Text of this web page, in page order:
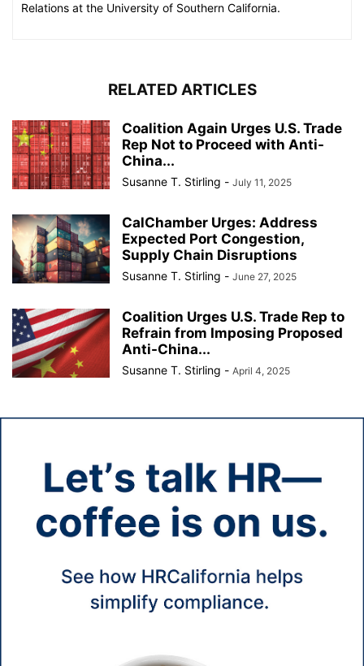
Relations at the University of Southern California.
RELATED ARTICLES
Coalition Again Urges U.S. Trade
Rep Not to Proceed with Anti-
China...
Susanne T. Stirling - July 11, 2025
CalChamber Urges: Address
Expected Port Congestion,
Supply Chain Disruptions
Susanne T. Stirling - June 27, 2025
Coalition Urges U.S. Trade Rep to
Refrain from Imposing Proposed
Anti-China...
Susanne T. Stirling - April 4, 2025